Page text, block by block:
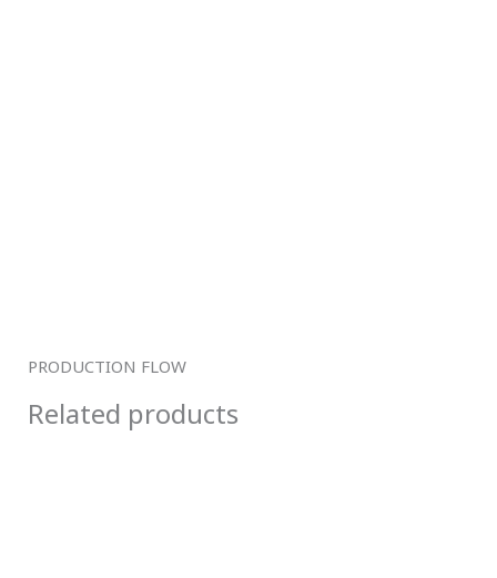
PRODUCTION FLOW
Related products